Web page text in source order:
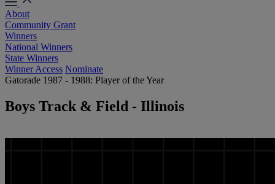
About
Community Grant
Winners
National Winners
State Winners
Winner Access Nominate
Gatorade 1987 - 1988: Player of the Year
Boys Track & Field - Illinois